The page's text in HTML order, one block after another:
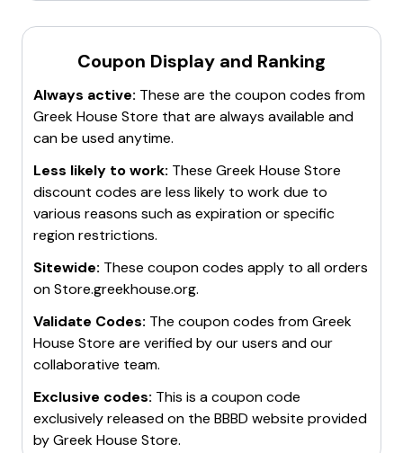
Coupon Display and Ranking
Always active: These are the coupon codes from
Greek House Store that are always available and
can be used anytime.
Less likely to work: These Greek House Store
discount codes are less likely to work due to
various reasons such as expiration or specific
region restrictions.
Sitewide: These coupon codes apply to all orders
onStore.greekhouse.org.
Validate Codes: The coupon codes fromGreek
House Store are verified by our users and our
collaborative team.
Exclusive codes: This is a coupon code
exclusively released on the BBBD website provided
byGreek House Store.